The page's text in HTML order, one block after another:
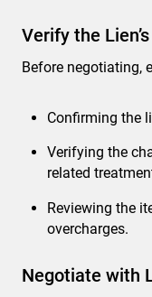
Verify the
Before negotiating,
Confirming the
Verifying the
related
Reviewing the
overcharges.
Negotiate with